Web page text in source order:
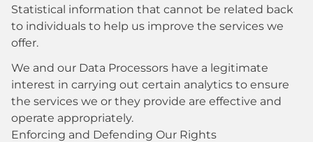
Statistical information that cannot be related back
to individuals to help us improve the services we
offer.
We and our Data Processors have a legitimate
interest in carrying out certain analytics to ensure
the services we or they provide are effective and
operate appropriately.
Enforcing and Defending Our Rights